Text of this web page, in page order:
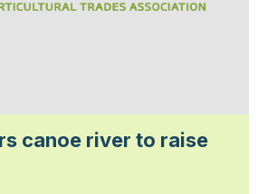
canoe river to raise